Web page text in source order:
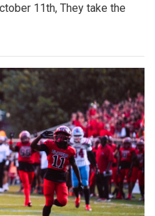
11th, They take the